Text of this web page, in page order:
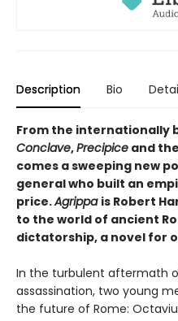
Description Bio
From the internationally
Conclave,Precipice and
comes a sweeping new
general who built an
price.Agrippa is Robert
to the world of ancient
dictatorship, a novel for
In the turbulent aftermath
assassination, two young
the future of Rome: